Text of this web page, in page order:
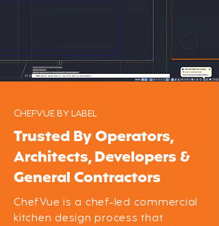
CHEFVUE BY LABEL
Trusted By Operators,
Architects, Developers &
General Contractors
ChefVue is a chef-led commercial
kitchen design process that